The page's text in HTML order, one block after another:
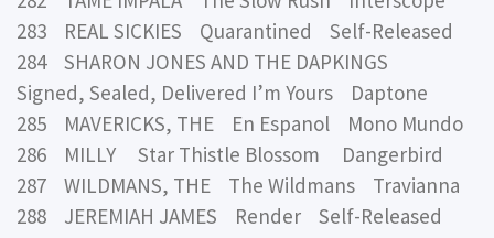
283 REAL SICKIES Quarantined Self-Released
284 SHARON JONES AND THE DAPKINGS
Signed, Sealed, Delivered I’m Yours Daptone
285 MAVERICKS, THE En Espanol Mono Mundo
286 MILLY Star Thistle Blossom Dangerbird
287 WILDMANS, THE The Wildmans Travianna
288 JEREMIAH JAMES Render Self-Released